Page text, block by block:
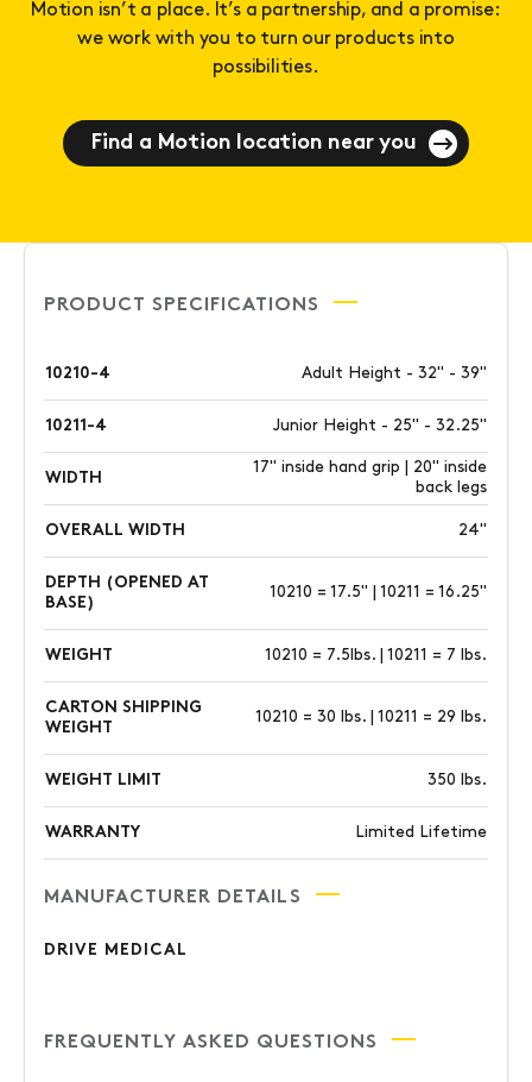
Motion isn’t a place. It’s a partnership, and a promise:
we work with you to turn our products into
possibilities.
Find a Motion location near you
PRODUCT SPECIFICATIONS
10210-4 Adult Height - 32" - 39"
10211-4 Junior Height - 25" - 32.25"
WIDTH
17" inside hand grip | 20" inside
back legs
OVERALL WIDTH 24"
DEPTH (OPENED AT
BASE)
10210 = 17.5" | 10211 = 16.25"
WEIGHT 10210 = 7.5lbs. | 10211 = 7 lbs.
CARTON SHIPPING
WEIGHT
10210 = 30 lbs. | 10211 = 29 lbs.
WEIGHT LIMIT 350 lbs.
WARRANTY Limited Lifetime
MANUFACTURER DETAILS
DRIVE MEDICAL
FREQUENTLY ASKED QUESTIONS